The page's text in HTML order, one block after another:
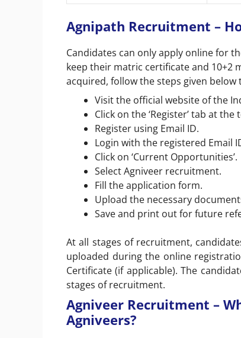
Agnipath Recruitment –
Candidates can only apply online for
keep their matric certificate and 10+2
acquired, follow the steps given below
Visit the official website of the
Click on the ‘Register’ tab at the
Register using Email ID.
Login with the registered Email
Click on ‘Current Opportunities’.
Select Agniveer recruitment.
Fill the application form.
Upload the necessary
Save and print out for future
At all stages of recruitment,
uploaded during the online
Certificate (if applicable). The
stages of recruitment.
Agniveer Recruitment –
Agniveers?